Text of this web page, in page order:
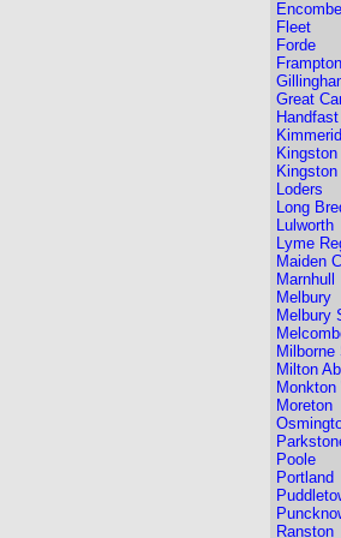
Encombe
Fleet
Forde
Frampton
Great
Kingston
Loders
Long
Lulworth
Lyme
Maiden
Marnhull
Melbury
Melbury
Milborne
Milton
Monkton
Moreton
Poole
Portland
Ranston